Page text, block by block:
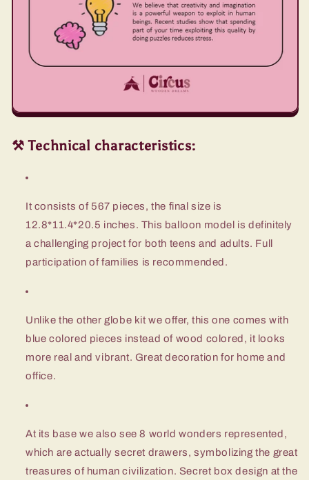
⚒️ Technical characteristics:
It consists of 567 pieces, the final size is
12.8*11.4*20.5 inches. This balloon model is definitely
a challenging project for both teens and adults. Full
participation of families is recommended.
Unlike the other globe kit we offer, this one comes with
blue colored pieces instead of wood colored, it looks
more real and vibrant. Great decoration for home and
office.
At its base we also see 8 world wonders represented,
which are actually secret drawers, symbolizing the great
treasures of human civilization. Secret box design at the